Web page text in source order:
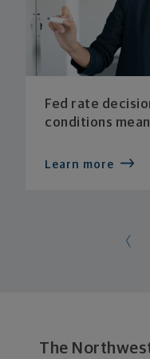
Fed rate
conditions
Learn more
The